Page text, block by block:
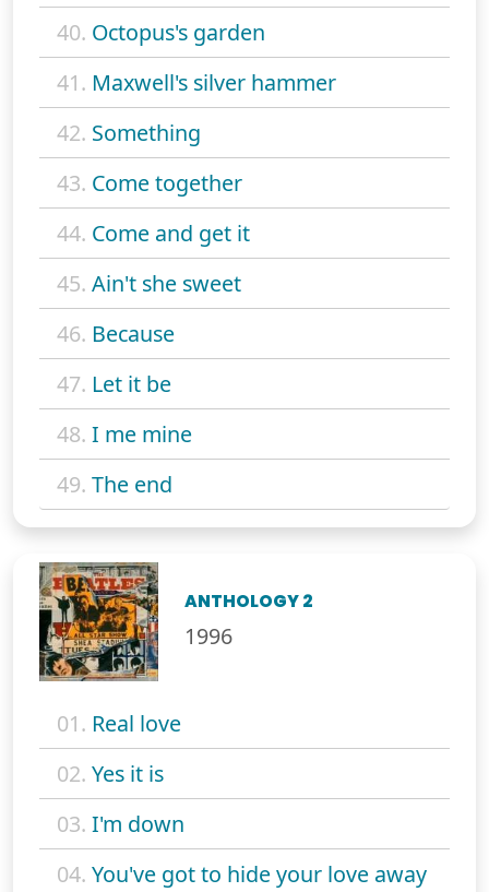
40. Octopus's garden
41. Maxwell's silver hammer
42. Something
43. Come together
44. Come and get it
45. Ain't she sweet
46. Because
47. Let it be
48. I me mine
49. The end
ANTHOLOGY 2
1996
01. Real love
02. Yes it is
03. I'm down
04. You've got to hide your love away